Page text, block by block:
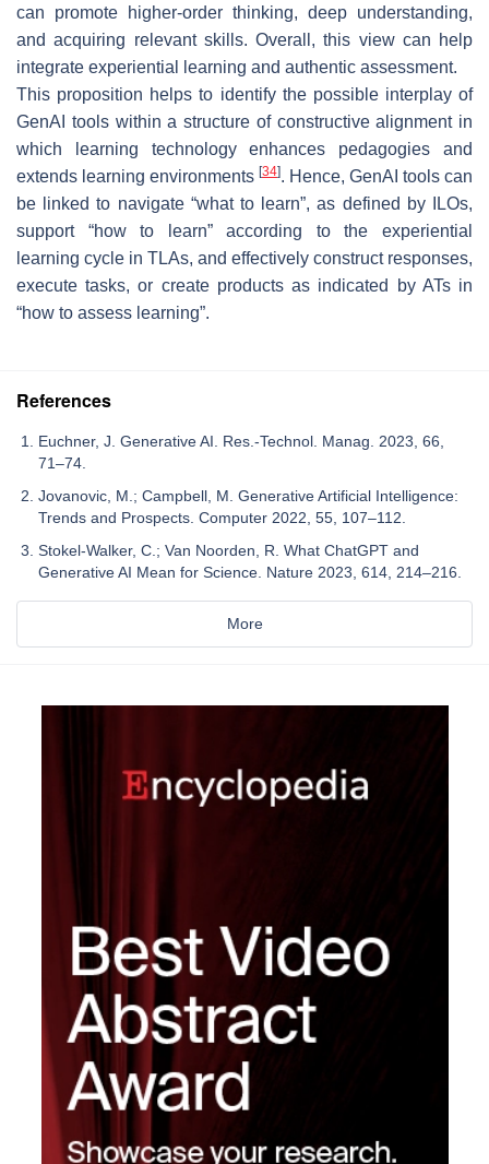
can promote higher-order thinking, deep understanding,
and acquiring relevant skills. Overall, this view can help
integrate experiential learning and authentic assessment.
This proposition helps to identify the possible interplay of
GenAI tools within a structure of constructive alignment in
which learning technology enhances pedagogies and
extends learning environments [34]. Hence, GenAI tools can
be linked to navigate “what to learn”, as defined by ILOs,
support “how to learn” according to the experiential
learning cycle in TLAs, and effectively construct responses,
execute tasks, or create products as indicated by ATs in
“how to assess learning”.
References
Euchner, J. Generative AI. Res.-Technol. Manag. 2023, 66,
71–74.
Jovanovic, M.; Campbell, M. Generative Artificial Intelligence:
Trends and Prospects. Computer 2022, 55, 107–112.
Stokel-Walker, C.; Van Noorden, R. What ChatGPT and
Generative AI Mean for Science. Nature 2023, 614, 214–216.
More